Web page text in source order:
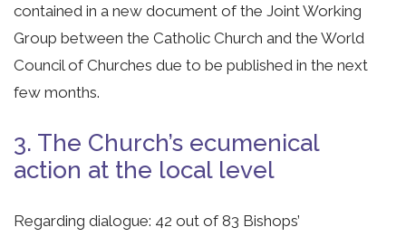
contained in a new document of the Joint Working
Group between the Catholic Church and the World
Council of Churches due to be published in the next
few months.
3. The Church’s ecumenical
action at the local level
Regarding dialogue: 42 out of 83 Bishops’